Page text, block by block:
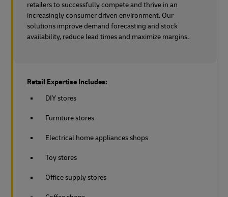
retailers to successfully compete and thrive in an
increasingly consumer driven environment. Our
solutions improve demand forecasting and stock
availability, reduce lead times and maximize margins.
Retail Expertise Includes:
DIY stores
Furniture stores
Electrical home appliances shops
Toy stores
Office supply stores